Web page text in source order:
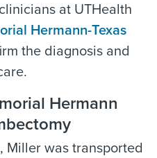
at UTHealth
Hermann-Texas
the diagnosis and
Hermann
Miller was transported